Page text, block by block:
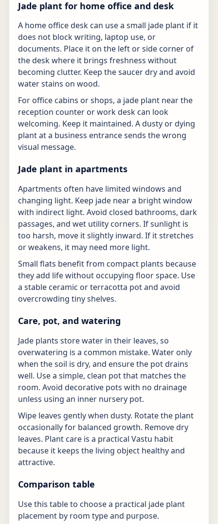
Jade plant for home office and desk
A home office desk can use a small jade plant if it
does not block writing, laptop use, or
documents. Place it on the left or side corner of
the desk where it brings freshness without
becoming clutter. Keep the saucer dry and avoid
water stains on wood.
For office cabins or shops, a jade plant near the
reception counter or work desk can look
welcoming. Keep it maintained. A dusty or dying
plant at a business entrance sends the wrong
visual message.
Jade plant in apartments
Apartments often have limited windows and
changing light. Keep jade near a bright window
with indirect light. Avoid closed bathrooms, dark
passages, and wet utility corners. If sunlight is
too harsh, move it slightly inward. If it stretches
or weakens, it may need more light.
Small flats benefit from compact plants because
they add life without occupying floor space. Use
a stable ceramic or terracotta pot and avoid
overcrowding tiny shelves.
Care, pot, and watering
Jade plants store water in their leaves, so
overwatering is a common mistake. Water only
when the soil is dry, and ensure the pot drains
well. Use a simple, clean pot that matches the
room. Avoid decorative pots with no drainage
unless using an inner nursery pot.
Wipe leaves gently when dusty. Rotate the plant
occasionally for balanced growth. Remove dry
leaves. Plant care is a practical Vastu habit
because it keeps the living object healthy and
attractive.
Comparison table
Use this table to choose a practical jade plant
placement by room type and purpose.